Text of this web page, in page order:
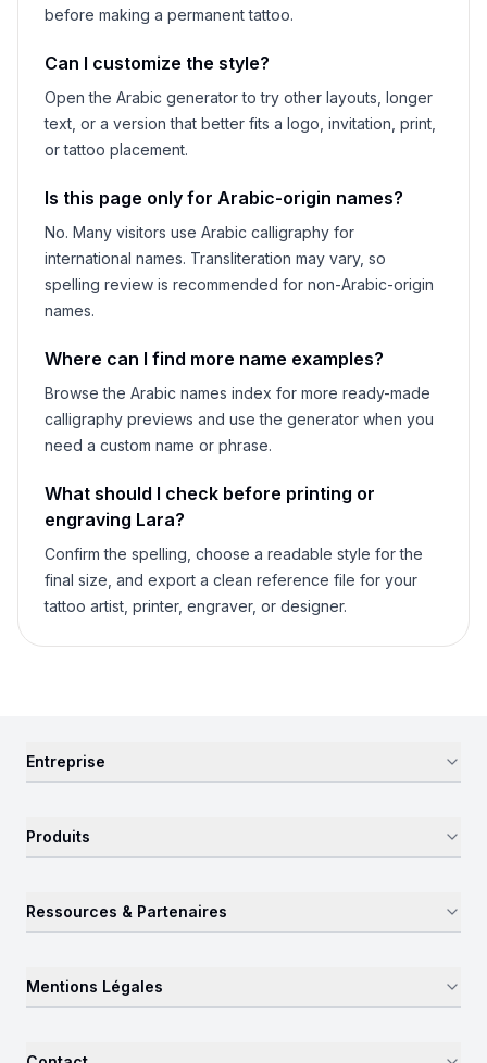
before making a permanent tattoo.
Can I customize the style?
Open the Arabic generator to try other layouts, longer
text, or a version that better fits a logo, invitation, print,
or tattoo placement.
Is this page only for Arabic-origin names?
No. Many visitors use Arabic calligraphy for
international names. Transliteration may vary, so
spelling review is recommended for non-Arabic-origin
names.
Where can I find more name examples?
Browse the Arabic names index for more ready-made
calligraphy previews and use the generator when you
need a custom name or phrase.
What should I check before printing or
engraving Lara?
Confirm the spelling, choose a readable style for the
final size, and export a clean reference file for your
tattoo artist, printer, engraver, or designer.
Entreprise
Produits
Ressources & Partenaires
Mentions Légales